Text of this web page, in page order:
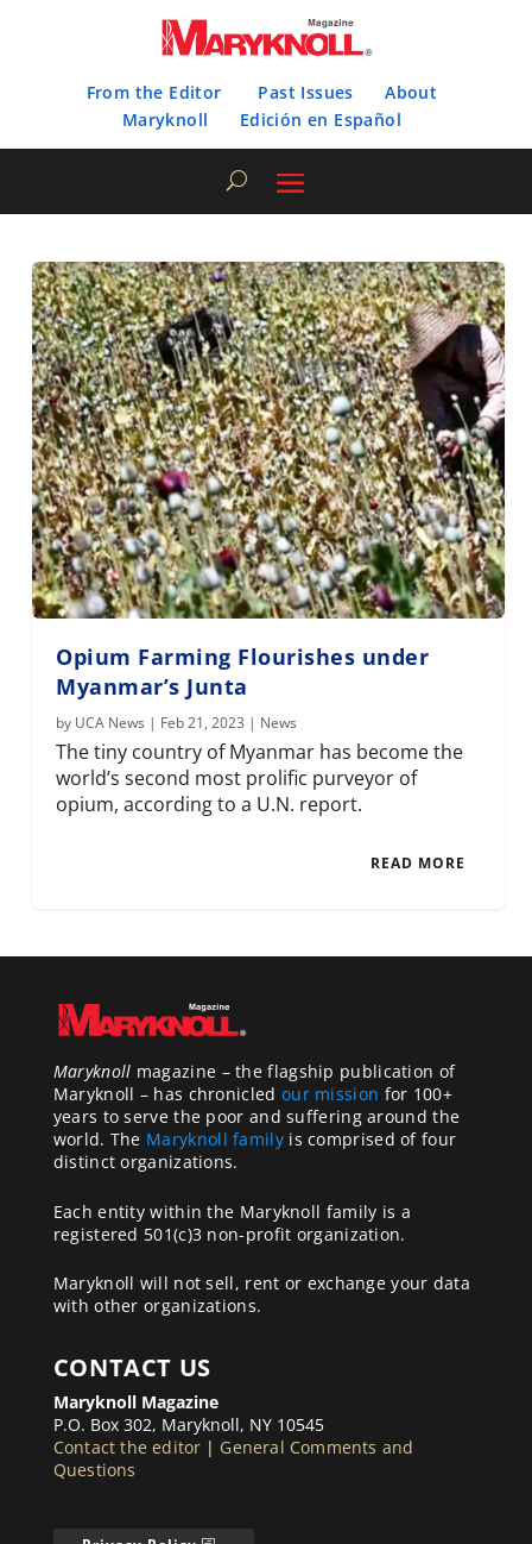
From the Editor Past Issues
About
Maryknoll
Edición en Español
Opium Farming Flourishes under
Myanmar’s Junta
by UCA News | Feb 21, 2023 | News
The tiny country of Myanmar has become the
world’s second most prolific purveyor of
opium, according to a U.N. report.
READ MORE
Maryknoll magazine – the flagship publication of
Maryknoll – has chronicled our mission for 100+
years to serve the poor and suffering around the
world. The Maryknoll familyis comprised of four
distinct organizations.
Each entity within the Maryknoll family is a
registered 501(c)3 non-profit organization.
Maryknoll will not sell, rent or exchange your data
with other organizations.
CONTACT US
Maryknoll Magazine
P.O. Box 302, Maryknoll, NY 10545
Contact the editor | General Comments and
Questions